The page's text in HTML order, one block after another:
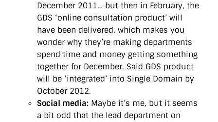
December 2011… but then in February, the
GDS ‘online consultation product’ will
have been delivered, which makes you
wonder why they’re making departments
spend time and money getting something
together for December. Said GDS product
will be ‘integrated’ into Single Domain by
October 2012.
Social media: Maybe it’s me, but it seems
a bit odd that the lead department on